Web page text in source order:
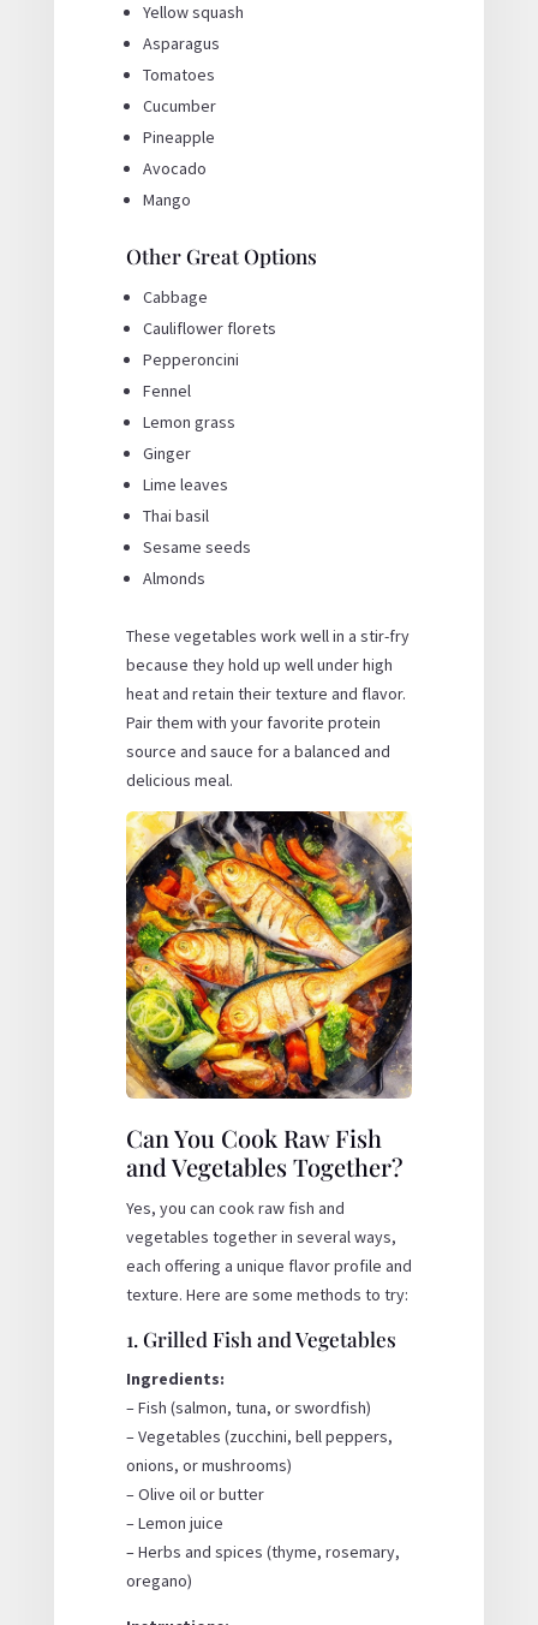
Yellow squash
Asparagus
Tomatoes
Cucumber
Pineapple
Avocado
Mango
Other Great Options
Cabbage
Cauliflower florets
Pepperoncini
Fennel
Lemon grass
Ginger
Lime leaves
Thai basil
Sesame seeds
Almonds
These vegetables work well in a stir-fry
because they hold up well under high
heat and retain their texture and flavor.
Pair them with your favorite protein
source and sauce for a balanced and
delicious meal.
Can You Cook Raw Fish
and Vegetables Together?
Yes, you can cook raw fish and
vegetables together in several ways,
each offering a unique flavor profile and
texture. Here are some methods to try:
1. Grilled Fish and Vegetables
Ingredients:
– Fish (salmon, tuna, or swordfish)
– Vegetables (zucchini, bell peppers,
onions, or mushrooms)
– Olive oil or butter
– Lemon juice
– Herbs and spices (thyme, rosemary,
oregano)